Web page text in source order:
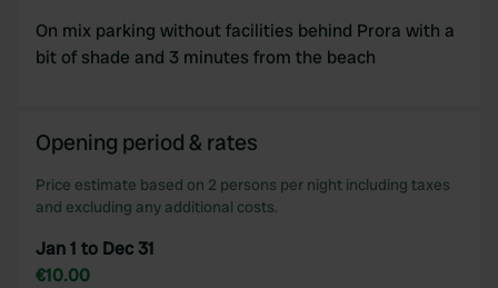
On mix parking without facilities behind Prora with a
bit of shade and 3 minutes from the beach
Opening period & rates
Price estimate based on 2 persons per night including taxes
and excluding any additional costs.
Jan 1 to Dec 31
€10.00